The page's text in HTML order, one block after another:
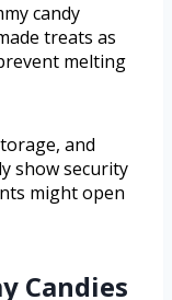
candy
treats as
melting
and
show security
might open
Candies